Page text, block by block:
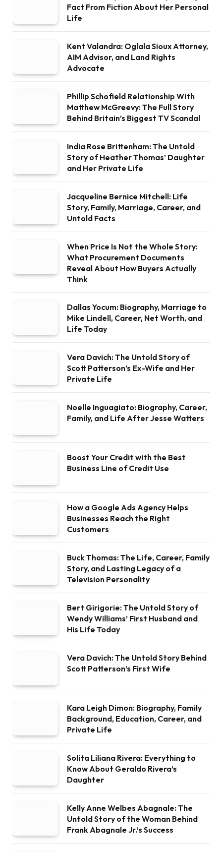
Fact From Fiction About Her Personal
Life
Kent Valandra: Oglala Sioux Attorney,
AIM Advisor, and Land Rights
Advocate
Phillip Schofield Relationship With
Matthew McGreevy: The Full Story
Behind Britain’s Biggest TV Scandal
India Rose Brittenham: The Untold
Story of Heather Thomas’ Daughter
and Her Private Life
Jacqueline Bernice Mitchell: Life
Story, Family, Marriage, Career, and
Untold Facts
When Price Is Not the Whole Story:
What Procurement Documents
Reveal About How Buyers Actually
Think
Dallas Yocum: Biography, Marriage to
Mike Lindell, Career, Net Worth, and
Life Today
Vera Davich: The Untold Story of
Scott Patterson’s Ex-Wife and Her
Private Life
Noelle Inguagiato: Biography, Career,
Family, and Life After Jesse Watters
Boost Your Credit with the Best
Business Line of Credit Use
How a Google Ads Agency Helps
Businesses Reach the Right
Customers
Buck Thomas: The Life, Career, Family
Story, and Lasting Legacy of a
Television Personality
Bert Girigorie: The Untold Story of
Wendy Williams’ First Husband and
His Life Today
Vera Davich: The Untold Story Behind
Scott Patterson’s First Wife
Kara Leigh Dimon: Biography, Family
Background, Education, Career, and
Private Life
Solita Liliana Rivera: Everything to
Know About Geraldo Rivera’s
Daughter
Kelly Anne Welbes Abagnale: The
Untold Story of the Woman Behind
Frank Abagnale Jr.’s Success